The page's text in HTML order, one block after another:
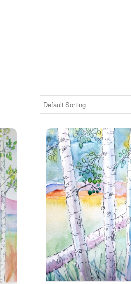
pastel foothillsAspen Grove - Colorful